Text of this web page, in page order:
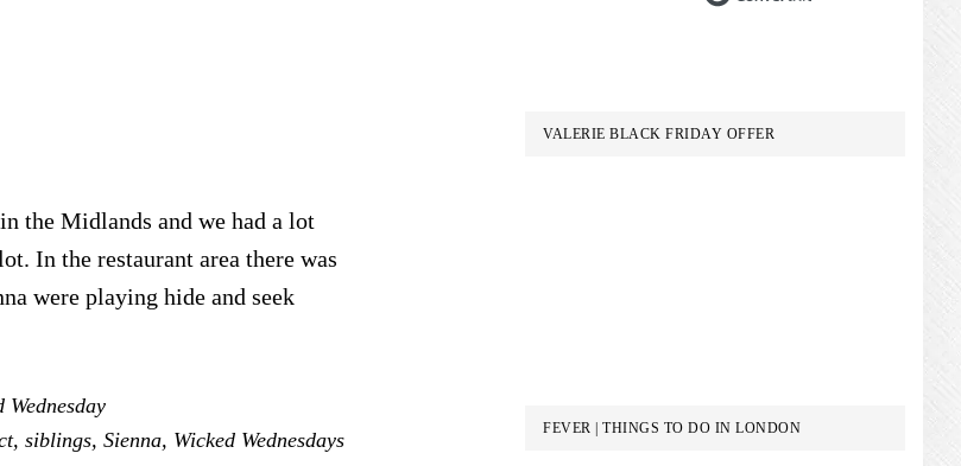
the Midlands and we had a lot
In the restaurant area there was
were playing hide and seek
Wednesday
, siblings, Sienna, Wicked Wednesdays
VALERIE BLACK FRIDAY OFFER
FEVER | THINGS TO DO IN LONDON